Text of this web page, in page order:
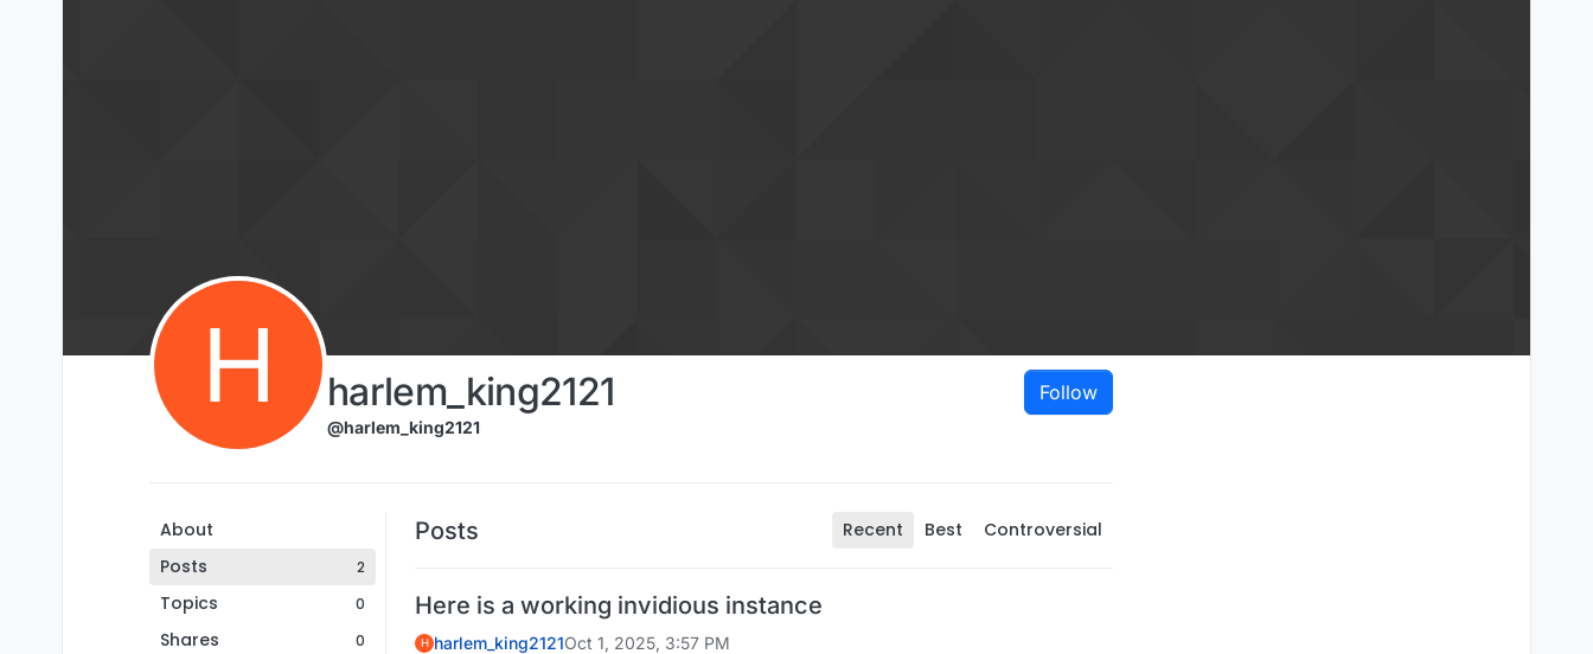
H harlem_king2121
@harlem_king2121
Follow
About
Posts
2
Topics 0
Shares 0
Posts Recent Best Controversial
Here is a working invidious instance
H harlem_king2121Oct 1, 2025, 3:57 PM